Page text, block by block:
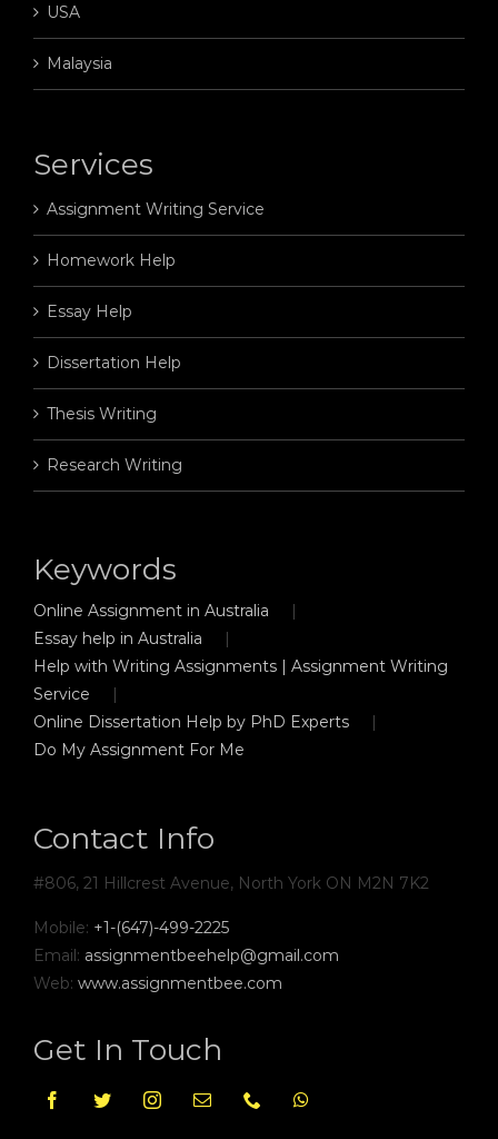
USA
Malaysia
Services
Assignment Writing Service
Homework Help
Essay Help
Dissertation Help
Thesis Writing
Research Writing
Keywords
Online Assignment in Australia
Essay help in Australia
Help with Writing Assignments | Assignment Writing
Service
Online Dissertation Help by PhD Experts
Do My Assignment For Me
Contact Info
#806, 21 Hillcrest Avenue, North York ON M2N 7K2
Mobile: +1-(647)-499-2225
Email: assignmentbeehelp@gmail.com
Web: www.assignmentbee.com
Get In Touch